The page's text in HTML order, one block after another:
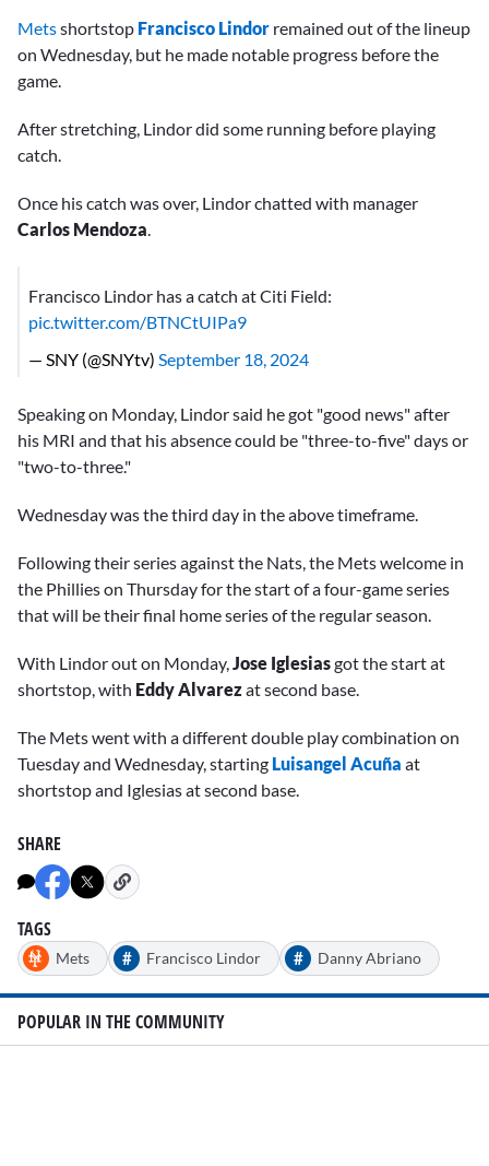
51
Metsshortstop Francisco Lindor remained out of the lineup
on Wednesday, but he made notable progress before the
game.
After stretching, Lindor did some running before playing
catch.
Once his catch was over, Lindor chatted with manager
Carlos Mendoza.
Francisco Lindor has a catch at Citi Field:
pic.twitter.com/BTNCtUIPa9
— SNY (@SNYtv) September 18, 2024
Speaking on Monday, Lindor said he got "good news" after
his MRI and that his absence could be "three-to-five" days or
"two-to-three."
Wednesday was the third day in the above timeframe.
Following their series against the Nats, the Mets welcome in
the Phillies on Thursday for the start of a four-game series
that will be their final home series of the regular season.
With Lindor out on Monday,Jose Iglesiasgot the start at
shortstop, with Eddy Alvarezat second base.
The Mets went with a different double play combination on
Tuesday and Wednesday, starting Luisangel Acuña at
shortstop and Iglesias at second base.
SHARE
TAGS
Mets # Francisco Lindor # Danny Abriano
POPULAR IN THE COMMUNITY